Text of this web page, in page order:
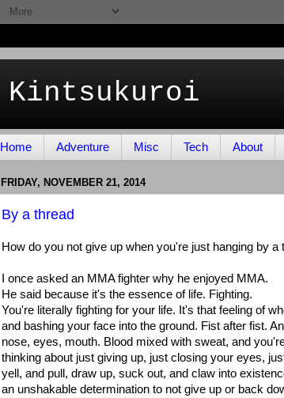
Kintsukuroi
Home Adventure Misc Tech About
FRIDAY, NOVEMBER 21, 2014
By a thread
How do you not give up when you're just hanging by a
I once asked an MMA fighter why he enjoyed MMA.
He said because it's the essence of life. Fighting.
You're literally fighting for your life. It's that feeling of
and bashing your face into the ground. Fist after fist.
nose, eyes, mouth. Blood mixed with sweat, and
thinking about just giving up, just closing your eyes,
yell, and pull, draw up, suck out, and claw into
an unshakable determination to not give up or back